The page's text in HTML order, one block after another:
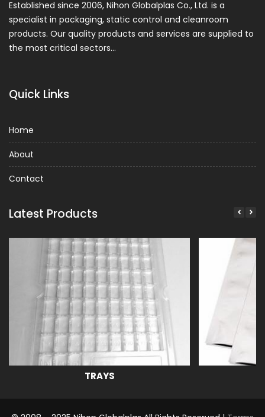
Established since 2006, Nihon Globalplas Co., Ltd. is a
specialist in packaging, static control and cleanroom
products. Our quality products and services are supplied to
the most critical sectors…
Quick Links
Home
About
Contact
Latest Products
TRAYS